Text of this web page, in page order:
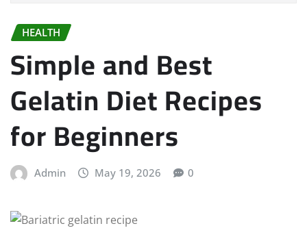
HEALTH
Simple and Best
Gelatin Diet Recipes
for Beginners
Admin May 19, 2026 0